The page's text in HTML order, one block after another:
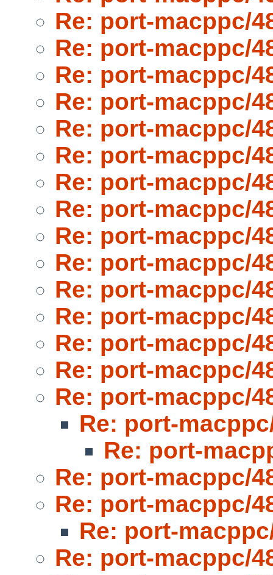
Re: port-macppc/
Re: port-macppc/
Re: port-macppc/
Re: port-macppc/
Re: port-macppc/
Re: port-macppc/
Re: port-macppc/
Re: port-macppc/
Re: port-macppc/
Re: port-macppc/
Re: port-macppc/
Re: port-macppc/
Re: port-macppc/
Re: port-macppc/
Re: port-macppc/
Re: port-
Re: port-
Re: port-macppc/
Re: port-macppc/
Re: port-
Re: port-macppc/